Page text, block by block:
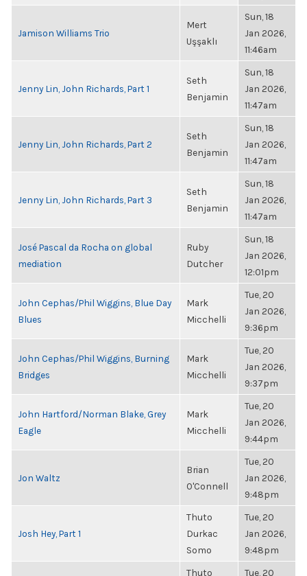
Jamison Williams Trio
Mert
Uşşaklı
Sun, 18
Jan 2026,
11:46am
Jenny Lin, John Richards, Part 1
Seth
Benjamin
Sun, 18
Jan 2026,
11:47am
Jenny Lin, John Richards, Part 2
Seth
Benjamin
Sun, 18
Jan 2026,
11:47am
Jenny Lin, John Richards, Part 3
Seth
Benjamin
Sun, 18
Jan 2026,
11:47am
José Pascal da Rocha on global
mediation
Ruby
Dutcher
Sun, 18
Jan 2026,
12:01pm
John Cephas/Phil Wiggins, Blue Day
Blues
Mark
Micchelli
Tue, 20
Jan 2026,
9:36pm
John Cephas/Phil Wiggins, Burning
Bridges
Mark
Micchelli
Tue, 20
Jan 2026,
9:37pm
John Hartford/Norman Blake, Grey
Eagle
Mark
Micchelli
Tue, 20
Jan 2026,
9:44pm
Jon Waltz
Brian
O'Connell
Tue, 20
Jan 2026,
9:48pm
Josh Hey, Part 1
Thuto
Durkac
Somo
Tue, 20
Jan 2026,
9:48pm
Thuto Tue, 20